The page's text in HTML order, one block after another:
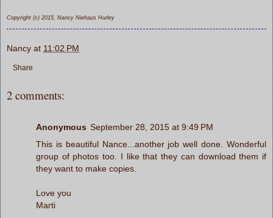
Copyright (c) 2015, Nancy Niehaus Hurley
Nancy at 11:02 PM
Share
2 comments:
Anonymous September 28, 2015 at 9:49 PM
This is beautiful Nance...another job well done. Wonderful
group of photos too. I like that they can download them if
they want to make copies.
Love you
Marti